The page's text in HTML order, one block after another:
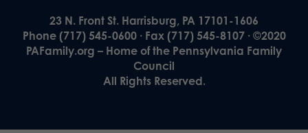
23 N. Front St. Harrisburg, PA 17101-1606
Phone (717) 545-0600 · Fax (717) 545-8107 · ©2020
PAFamily.org – Home of the Pennsylvania Family
Council
All Rights Reserved.